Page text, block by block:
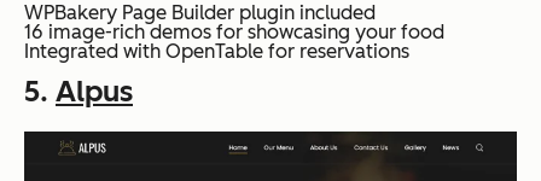
WPBakery Page Builder plugin included
16 image-rich demos for showcasing your food
Integrated with OpenTable for reservations
5. Alpus